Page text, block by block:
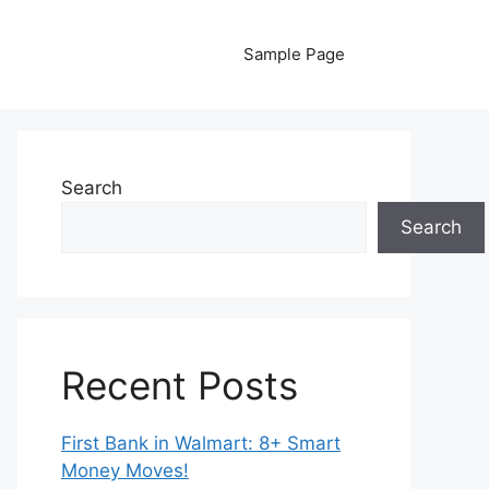
Sample Page
Search
Search
Recent Posts
First Bank in Walmart: 8+ Smart
Money Moves!